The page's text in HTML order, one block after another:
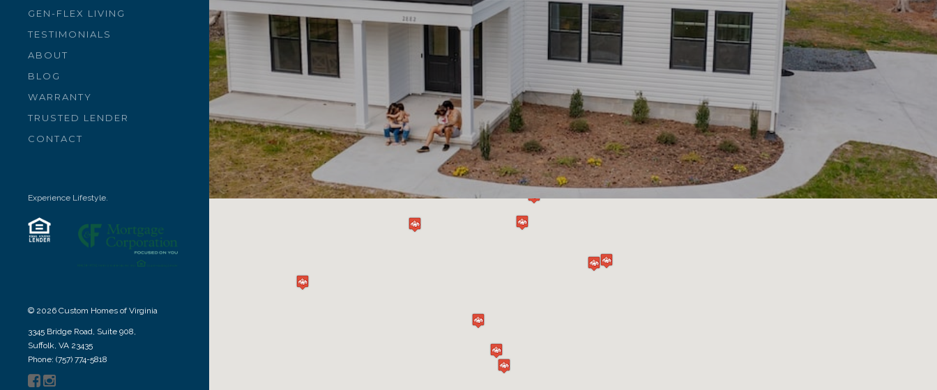
GEN-FLEX LIVING
TESTIMONIALS
ABOUT
BLOG
WARRANTY
TRUSTED LENDER
CONTACT
Experience Lifestyle.
© 2026 Custom Homes of Virginia
3345 Bridge Road, Suite 908,
Suffolk, VA 23435
Phone: (757) 774-5818